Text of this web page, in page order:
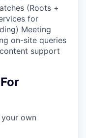
(Roots +
for
Meeting
on-site queries
support
own